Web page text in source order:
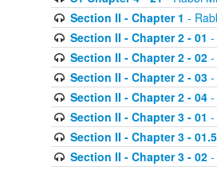
Section II - Chapter 1 -
Section II - Chapter 2 - 01 -
Section II - Chapter 2 - 02-
Section II - Chapter 2 - 03-
Section II - Chapter 2 - 04-
Section II - Chapter 3 - 01 -
Section II - Chapter 3 - 01.5
Section II - Chapter 3 - 02-